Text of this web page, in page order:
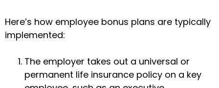
Here’s how employee bonus plans are typically
implemented:
The employer takes out a universal or
permanent life insurance policy on a key